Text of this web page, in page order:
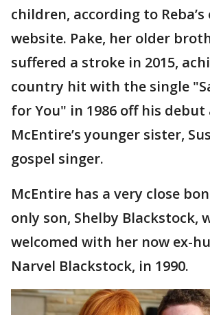
children, according to
website. Pake, her older
suffered a stroke in 2015,
country hit with the single
for You" in 1986 off his debut
McEntire’s younger sister,
gospel singer.
McEntire has a very close
only son, Shelby Blackstock,
welcomed with her now ex-
Narvel Blackstock, in 1990.